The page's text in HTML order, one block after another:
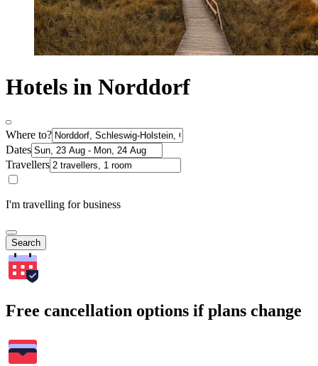
Hotels in Norddorf
Where to?
Dates
Travellers
I'm travelling for business
Search
Free cancellation options if plans change